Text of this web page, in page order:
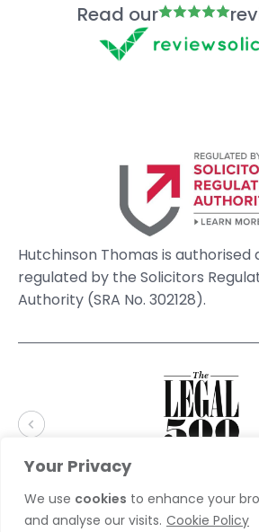
Your Privacy
We use cookies to enhance your
and analyse our visits. Cookie Policy
Read our
Hutchinson Thomas is authorised
regulated by the Solicitors
Authority (SRA No. 302128).